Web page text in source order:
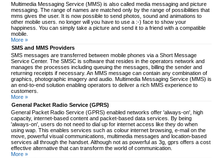
Multimedia Messaging Service (MMS) is also called media messaging and picture
messaging. The range of names are matched only by the range of possibilities that
mms gives the user. It is now possible to send photos, sound and animations to
other mobile users. no longer will you have to use a :-) face to show your
happiness. You can simply take a picture and send it to a friend with a compatible
mobile.
More »
SMS and MMS Providers
SMS messages are transferred between mobile phones via a Short Message
Service Center. The SMSC is software that resides in the operators network and
manages the processes including queuing the messages, billing the sender and
returning receipts if necessary. An MMS message can contain any combination of
graphics, photographic imagery and audio. Multimedia Messaging Service (MMS) is
an end-to-end solution enabling operators to deliver a rich MMS experience to
customers.
More »
General Packet Radio Service (GPRS)
General Packet Radio Service (GPRS) enabled networks offer 'always-on', high
capacity, internet-based content and packet-based data services. By being
'always-on', users do not need to dial up for internet access like they do when
using wap. This enables services such as colour internet browsing, e-mail on the
move, powerful visual communications, multimedia messages and location-based
services all through the handset. Although not as powerful as 3g, gprs offers a cost
effective alternative that can transform the world of communication.
More »